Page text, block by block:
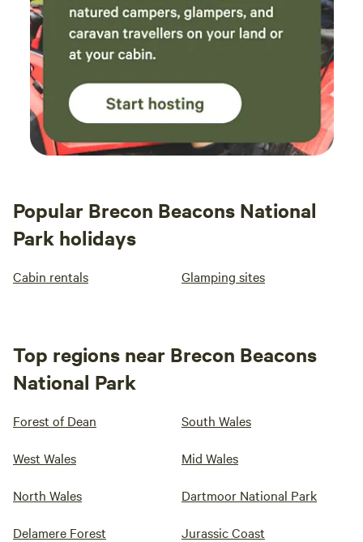
Popular Brecon Beacons National
Park holidays
Cabin rentals Glamping sites
Top regions near Brecon Beacons
National Park
Forest of Dean South Wales
West Wales Mid Wales
North Wales Dartmoor National Park
Delamere Forest Jurassic Coast